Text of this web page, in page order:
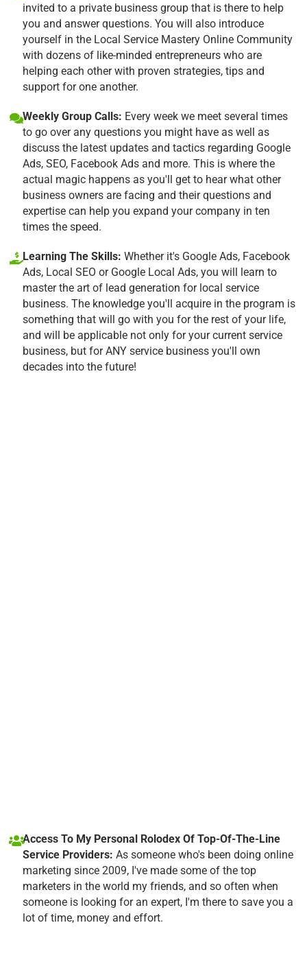
invited to a private business group that is there to help
you and answer questions. You will also introduce
yourself in the Local Service Mastery Online Community
with dozens of like-minded entrepreneurs who are
helping each other with proven strategies, tips and
support for one another.
Weekly Group Calls: Every week we meet several times
to go over any questions you might have as well as
discuss the latest updates and tactics regarding Google
Ads, SEO, Facebook Ads and more. This is where the
actual magic happens as you'll get to hear what other
business owners are facing and their questions and
expertise can help you expand your company in ten
times the speed.
Learning The Skills: Whether it's Google Ads, Facebook
Ads, Local SEO or Google Local Ads, you will learn to
master the art of lead generation for local service
business. The knowledge you'll acquire in the program is
something that will go with you for the rest of your life,
and will be applicable not only for your current service
business, but for ANY service business you'll own
decades into the future!
Access To My Personal Rolodex Of Top-Of-The-Line
Service Providers: As someone who's been doing online
marketing since 2009, I've made some of the top
marketers in the world my friends, and so often when
someone is looking for an expert, I'm there to save you a
lot of time, money and effort.